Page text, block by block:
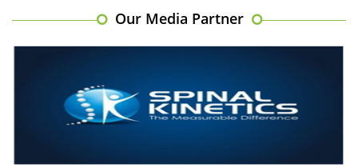
Our Media Partner